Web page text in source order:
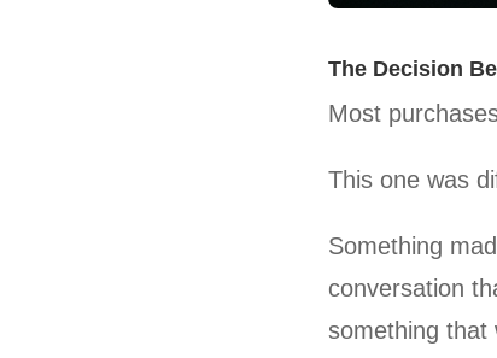
The Decision
Most
This one was
Something
conversation
something that